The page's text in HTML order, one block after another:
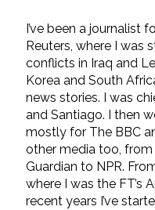
I’ve been a journalist
Reuters, where I was
conflicts in Iraq and
Korea and South
news stories. I was
and Santiago. I then
mostly for The BBC
other media too,
Guardian to NPR.
where I was the FT’s
recent years I’ve